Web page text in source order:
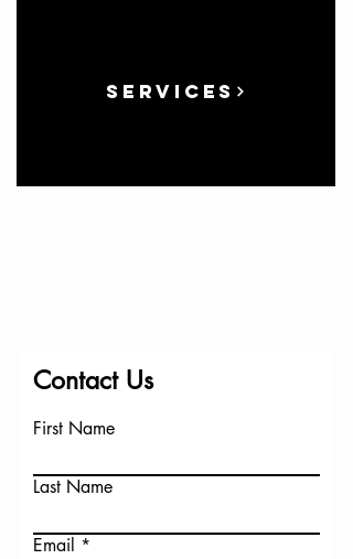
Services
Contact Us
First Name
Last Name
Email